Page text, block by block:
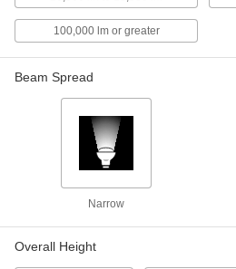
Pole-Top Floodlight
Lumens, 25'-35' High Pole
Floodlight with Built-in LED
IP65, 50750/58000/68150
Bracket/Slide On Mount
8421K75
100,000 lm or greater
Beam Spread
Narrow
Overall Height